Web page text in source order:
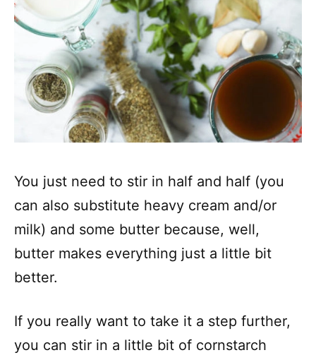
You just need to stir in half and half (you
can also substitute heavy cream and/or
milk) and some butter because, well,
butter makes everything just a little bit
better.
If you really want to take it a step further,
you can stir in a little bit of cornstarch